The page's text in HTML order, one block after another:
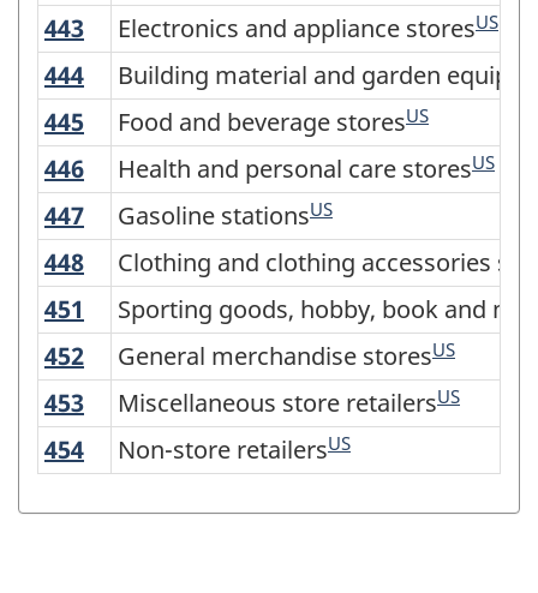
NAICS
2017
Version
3.0
-
Industrial
production
(based
on
the
2008
International
443 Electronics and appliance stores
Electronics and appliance storesUS
444 Building material and garden
Building material and garden
445 Food and beverage stores
Food and beverage storesUS
446 Health and personal care stores
Health and personal care storesUS
447 Gasoline stations
Gasoline stationsUS
448 Clothing and clothing accessories
Clothing and clothing accessories
451
Sporting goods, hobby, book and
Sporting goods, hobby, book and
452 General merchandise stores
General merchandise storesUS
453 Miscellaneous store retailers
Miscellaneous store retailersUS
454 Non-store retailers
Non-store retailersUS